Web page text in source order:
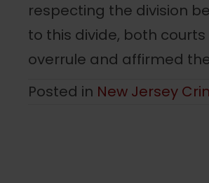
respecting the division
to this divide, both
overrule and affirmed
Posted in New Jersey